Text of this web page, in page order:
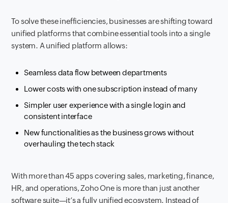
To solve these inefficiencies, businesses are shifting toward
unified platforms that combine essential tools into a single
system. A unified platform allows:
Seamless data flow between departments
Lower costs with one subscription instead of many
Simpler user experience with a single login and
consistent interface
New functionalities as the business grows without
overhauling the tech stack
With more than 45 apps covering sales, marketing, finance,
HR, and operations, Zoho One is more than just another
software suite—it’s a fully unified ecosystem. Instead of